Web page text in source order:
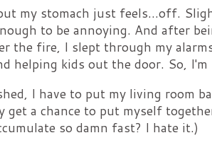
my stomach just feels...off.
to be annoying. And after
the fire, I slept through my
helping kids out the door. So,
I have to put my living room
a chance to put myself
so damn fast? I hate it.)